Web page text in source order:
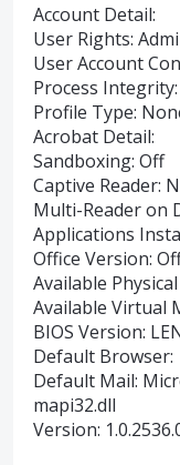
Account Detail:
User Rights:
User Account
Process
Profile Type:
Acrobat Detail:
Sandboxing: Off
Captive Reader:
Multi-Reader on
Applications
Office Version:
Available
Available Virtual
BIOS Version:
Default Browser:
Default Mail:
mapi32.dll
Version: